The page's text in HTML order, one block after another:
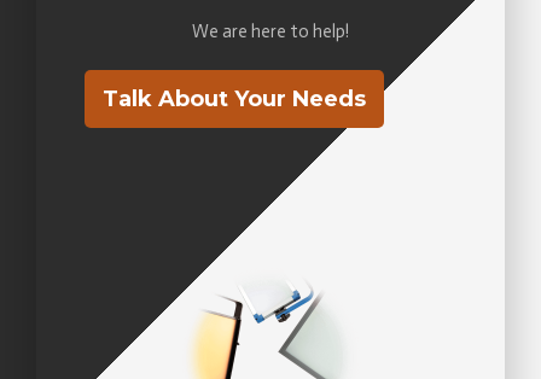
We are here to help!
Talk About Your Needs